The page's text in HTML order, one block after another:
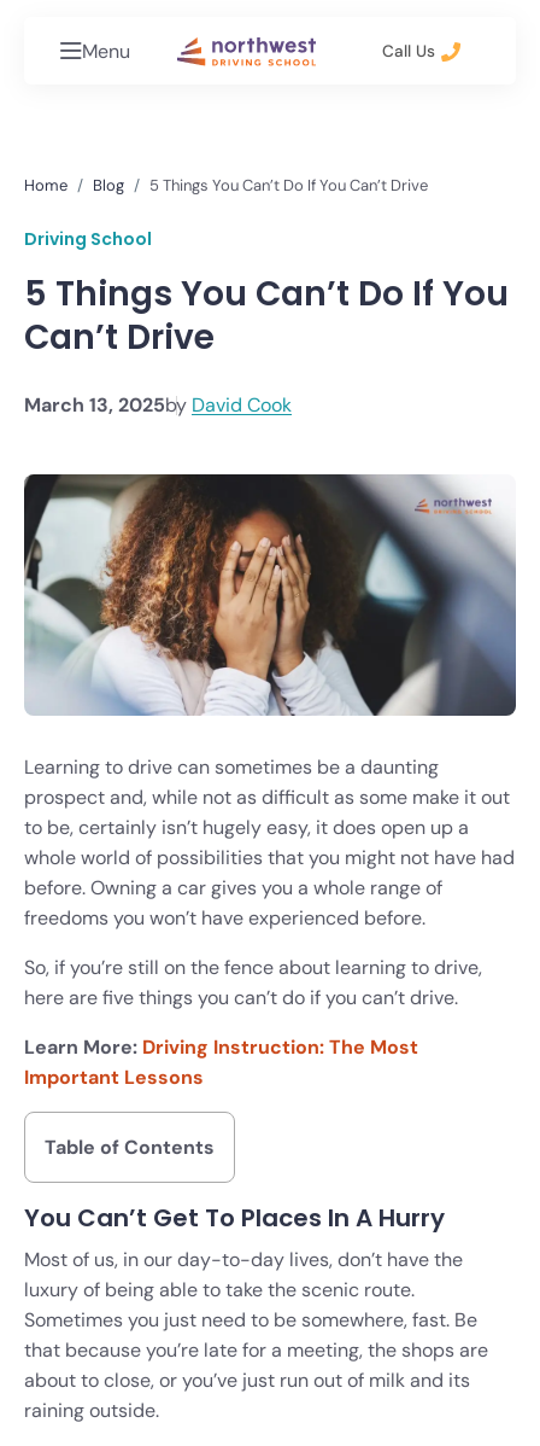
Menu Call Us
Home Blog 5 Things You Can’t Do If You Can’t Drive
Driving School
5 Things You Can’t Do If You
Can’t Drive
March 13, 2025by David Cook
Learning to drive can sometimes be a daunting
prospect and, while not as difficult as some make it out
to be, certainly isn’t hugely easy, it does open up a
whole world of possibilities that you might not have had
before. Owning a car gives you a whole range of
freedoms you won’t have experienced before.
So, if you’re still on the fence about learning to drive,
here are five things you can’t do if you can’t drive.
Learn More: Driving Instruction: The Most
Important Lessons
Table of Contents
You Can’t Get To Places In A Hurry
Most of us, in our day-to-day lives, don’t have the
luxury of being able to take the scenic route.
Sometimes you just need to be somewhere, fast. Be
that because you’re late for a meeting, the shops are
about to close, or you’ve just run out of milk and its
raining outside.